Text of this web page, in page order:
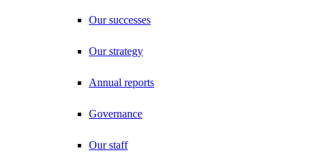
Our successes
Our strategy
Annual reports
Governance
Our staff